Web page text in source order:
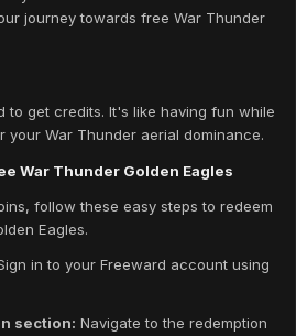
journey towards free War Thunder
to get credits. It's like having fun while
your War Thunder aerial dominance.
War Thunder Golden Eagles
follow these easy steps to redeem
Eagles.
in to your Freeward account using
section: Navigate to the redemption